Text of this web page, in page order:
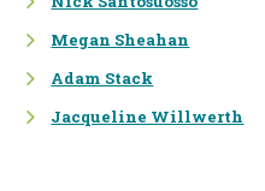
ENVIRONMENTAL REPORTING
AND COMMUNICATIONS
INFORMATION
Megan Sheahan
Adam Stack
Jacqueline Willwerth